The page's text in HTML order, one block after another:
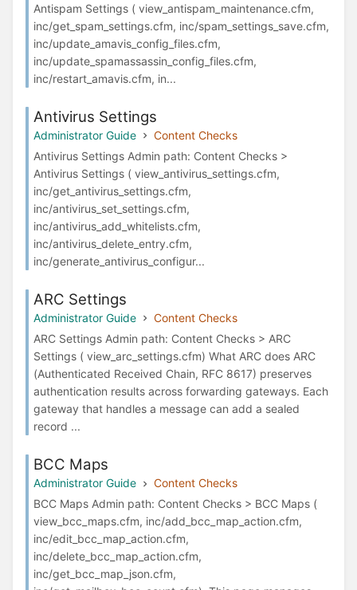
Antispam Settings ( view_antispam_maintenance.cfm,
inc/get_spam_settings.cfm, inc/spam_settings_save.cfm,
inc/update_amavis_config_files.cfm,
inc/update_spamassassin_config_files.cfm,
inc/restart_amavis.cfm, in...
Antivirus Settings
Administrator Guide
Content Checks
Antivirus Settings Admin path: Content Checks >
Antivirus Settings ( view_antivirus_settings.cfm,
inc/get_antivirus_settings.cfm,
inc/antivirus_set_settings.cfm,
inc/antivirus_add_whitelists.cfm,
inc/antivirus_delete_entry.cfm,
inc/generate_antivirus_configur...
ARC Settings
Administrator Guide
Content Checks
ARC Settings Admin path: Content Checks > ARC
Settings ( view_arc_settings.cfm) What ARC does ARC
(Authenticated Received Chain, RFC 8617) preserves
authentication results across forwarding gateways. Each
gateway that handles a message can add a sealed
record ...
BCC Maps
Administrator Guide
Content Checks
BCC Maps Admin path: Content Checks > BCC Maps (
view_bcc_maps.cfm, inc/add_bcc_map_action.cfm,
inc/edit_bcc_map_action.cfm,
inc/delete_bcc_map_action.cfm,
inc/get_bcc_map_json.cfm,